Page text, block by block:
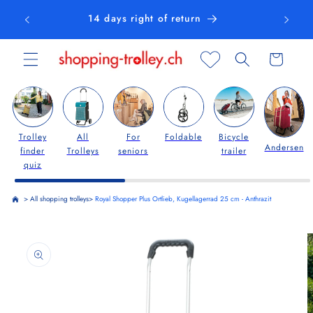
content 14 days right of return
Cart
Trolley
finder
quiz
All
Trolleys
For
seniors
Foldable
Bicycle
trailer
Andersen
> All shopping trolleys> Royal Shopper Plus Ortlieb, Kugellagerrad 25 cm - Anthrazit
product
information